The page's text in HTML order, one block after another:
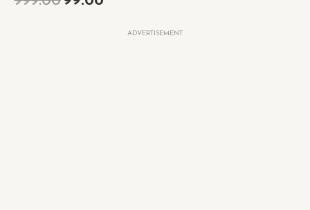
ADVERTISEMENT